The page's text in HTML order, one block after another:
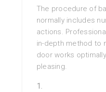
The procedure of
normally includes
actions.
in-depth method to
door works
pleasing.